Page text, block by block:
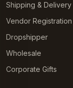
Shipping & Delivery
Vendor Registration
Dropshipper
Wholesale
Corporate Gifts